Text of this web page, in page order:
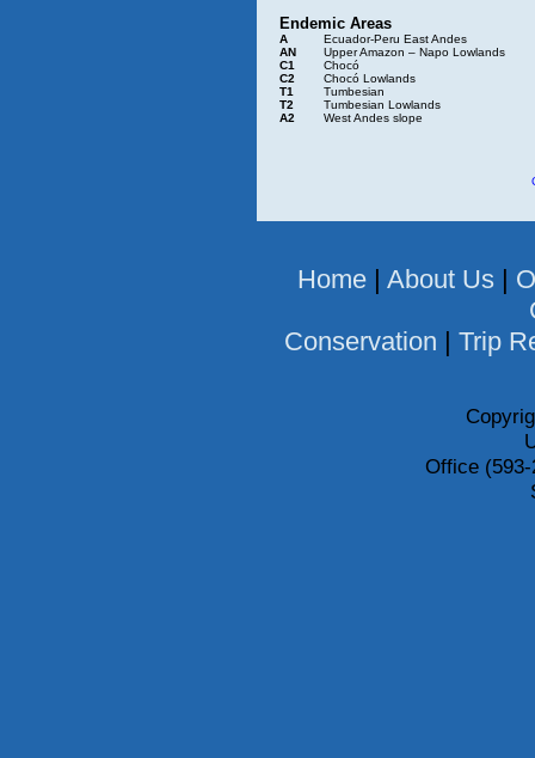
Endemic Areas
A
Ecuador-Peru East Andes
AN
Upper Amazon – Napo Lowlands
C1
Chocó
C2
Chocó Lowlands
T1
Tumbesian
T2
Tumbesian Lowlands
A2
West Andes slope
Home | About Us |
Conservation | Trip
Office